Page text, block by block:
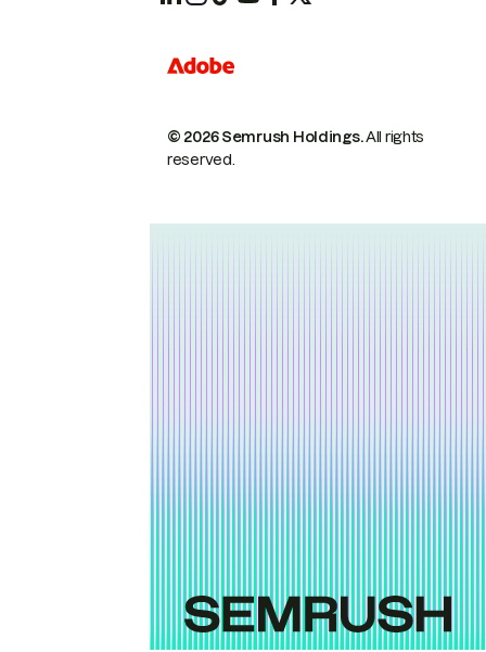
© 2026 Semrush Holdings.All rights
reserved.